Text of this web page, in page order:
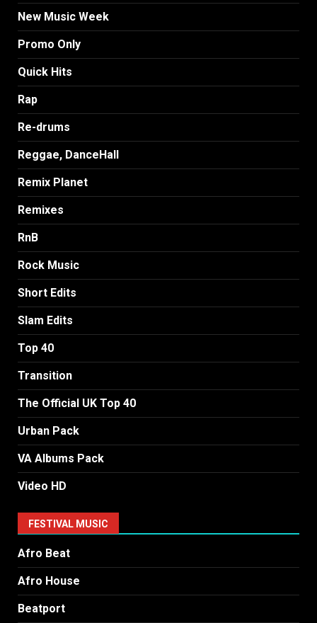
New Music Week
Promo Only
Quick Hits
Rap
Re-drums
Reggae, DanceHall
Remix Planet
Remixes
RnB
Rock Music
Short Edits
Slam Edits
Top 40
Transition
The Official UK Top 40
Urban Pack
VA Albums Pack
Video HD
FESTIVAL MUSIC
Afro Beat
Afro House
Beatport